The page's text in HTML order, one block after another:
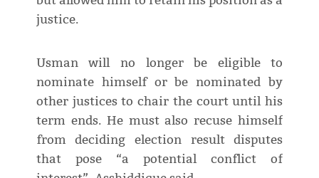
justice.
Usman will no longer be eligible to
nominate himself or be nominated by
other justices to chair the court until his
term ends. He must also recuse himself
from deciding election result disputes
that pose “a potential conflict of